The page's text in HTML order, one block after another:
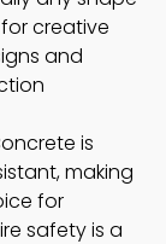
creative
and
is
making
for
safety is a